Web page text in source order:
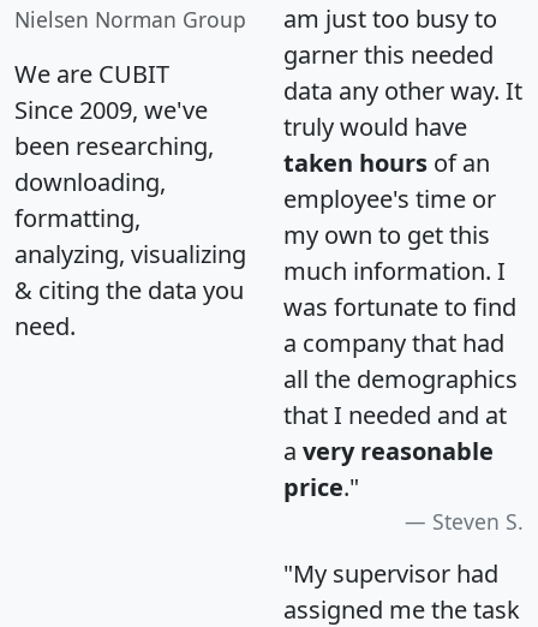
Nielsen Norman Group
We are CUBIT
Since 2009, we've
been researching,
downloading,
formatting,
analyzing, visualizing
& citing the data you
need.
am just too busy to
garner this needed
data any other way. It
truly would have
taken hours of an
employee's time or
my own to get this
much information. I
was fortunate to find
a company that had
all the demographics
that I needed and at
a very reasonable
price."
Steven S.
"My supervisor had
assigned me the task